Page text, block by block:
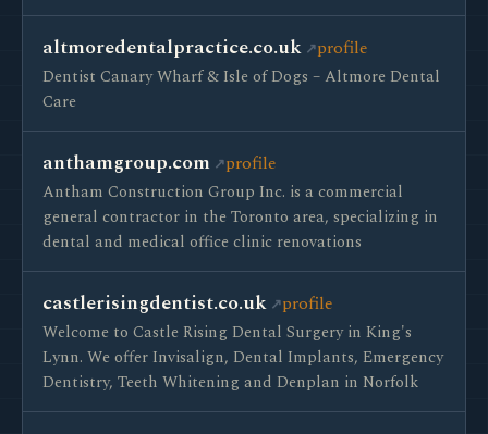
altmoredentalpractice.co.uk profile
Dentist Canary Wharf & Isle of Dogs – Altmore Dental
Care
anthamgroup.com profile
Antham Construction Group Inc. is a commercial
general contractor in the Toronto area, specializing in
dental and medical office clinic renovations
castlerisingdentist.co.uk profile
Welcome to Castle Rising Dental Surgery in King's
Lynn. We offer Invisalign, Dental Implants, Emergency
Dentistry, Teeth Whitening and Denplan in Norfolk